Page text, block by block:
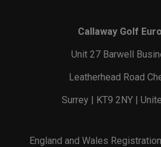
Callaway Golf
Unit 27 Barwell
Leatherhead Road
Surrey | KT9 2NY |
England and Wales